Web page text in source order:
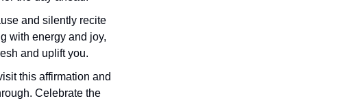
and silently recite
with energy and joy,
and uplift you.
this affirmation and
Celebrate the